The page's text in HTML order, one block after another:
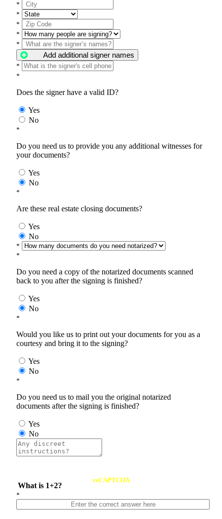
*
*
*
*
*
Add additional signer names
*
*
Does the signer have a valid ID?
Yes
No
*
Do you need us to provide you any additional witnesses for
your documents?
Yes
No
*
Are these real estate closing documents?
Yes
No
*
*
Do you need a copy of the notarized documents scanned
back to you after the signing is finished?
Yes
No
*
Would you like us to print out your documents for you as a
courtesy and bring it to the signing?
Yes
No
*
Do you need us to mail you the original notarized
documents after the signing is finished?
Yes
No
What is 1+2?
reCAPTCHA
*